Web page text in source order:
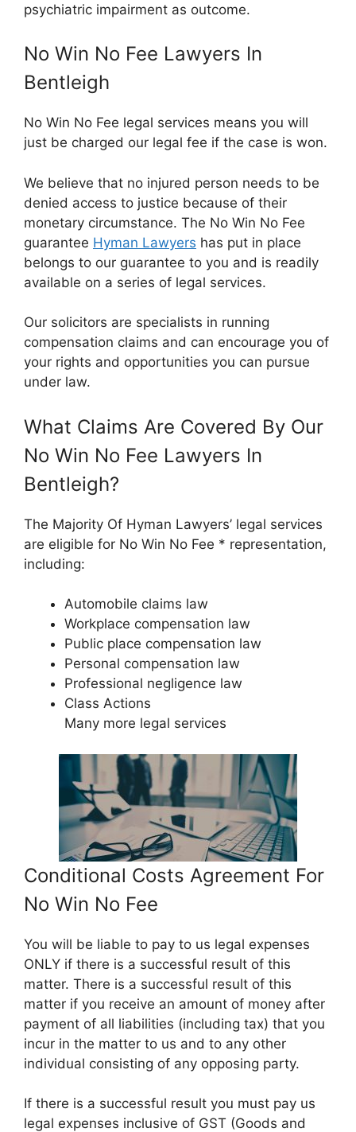
psychiatric impairment as outcome.
No Win No Fee Lawyers In
Bentleigh
No Win No Fee legal services means you will
just be charged our legal fee if the case is won.
We believe that no injured person needs to be
denied access to justice because of their
monetary circumstance. The No Win No Fee
guarantee Hyman Lawyers has put in place
belongs to our guarantee to you and is readily
available on a series of legal services.
Our solicitors are specialists in running
compensation claims and can encourage you of
your rights and opportunities you can pursue
under law.
What Claims Are Covered By Our
No Win No Fee Lawyers In
Bentleigh?
The Majority Of Hyman Lawyers’ legal services
are eligible for No Win No Fee * representation,
including:
Automobile claims law
Workplace compensation law
Public place compensation law
Personal compensation law
Professional negligence law
Class Actions
Many more legal services
Conditional Costs Agreement For
No Win No Fee
You will be liable to pay to us legal expenses
ONLY if there is a successful result of this
matter. There is a successful result of this
matter if you receive an amount of money after
payment of all liabilities (including tax) that you
incur in the matter to us and to any other
individual consisting of any opposing party.
If there is a successful result you must pay us
legal expenses inclusive of GST (Goods and